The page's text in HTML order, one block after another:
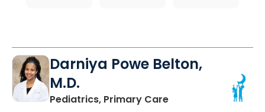
Darniya Powe Belton,
M.D.
Pediatrics, Primary Carein Lancaster, SC